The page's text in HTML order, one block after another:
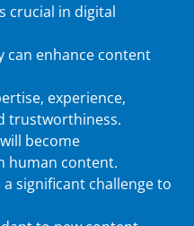
crucial in digital
can enhance content
experience,
trustworthiness.
become
human content.
significant challenge to